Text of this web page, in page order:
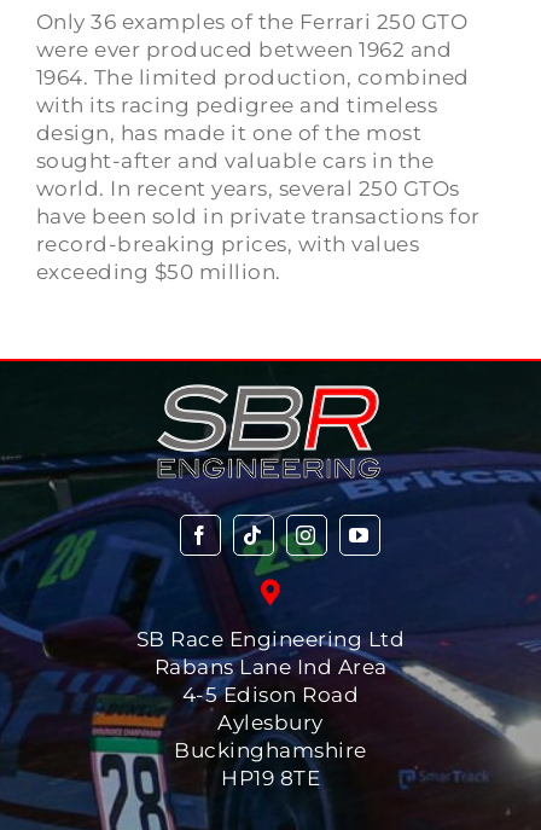
Only 36 examples of the Ferrari 250 GTO
were ever produced between 1962 and
1964. The limited production, combined
with its racing pedigree and timeless
design, has made it one of the most
sought-after and valuable cars in the
world. In recent years, several 250 GTOs
have been sold in private transactions for
record-breaking prices, with values
exceeding $50 million.
SB Race Engineering Ltd
Rabans Lane Ind Area
4-5 Edison Road
Aylesbury
Buckinghamshire
HP19 8TE